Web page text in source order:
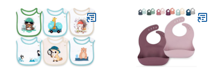
Must Haves for Registry
Lists and Gifts for
Newborns